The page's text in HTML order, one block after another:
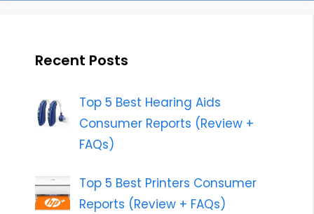
Recent Posts
Top 5 Best Hearing Aids
Consumer Reports (Review +
FAQs)
Top 5 Best Printers Consumer
Reports (Review + FAQs)